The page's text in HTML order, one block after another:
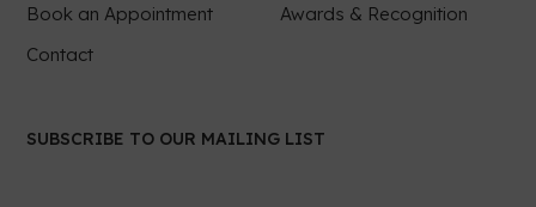
Book an Appointment
Awards & Recognition
Contact
SUBSCRIBE TO OUR MAILING LIST